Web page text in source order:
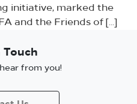
initiative, marked the
and the Friends of […]
Touch
from you!